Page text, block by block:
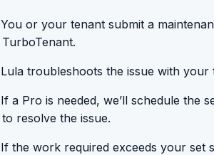
You or your tenant submit a
TurboTenant.
Lula troubleshoots the issue with your
If a Pro is needed, we’ll schedule the
to resolve the issue.
If the work required exceeds your set